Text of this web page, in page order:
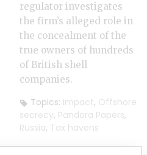
regulator investigates
the firm’s alleged role in
the concealment of the
true owners of hundreds
of British shell
companies.
Topics: Impact, Offshore
secrecy, Pandora Papers,
Russia, Tax havens